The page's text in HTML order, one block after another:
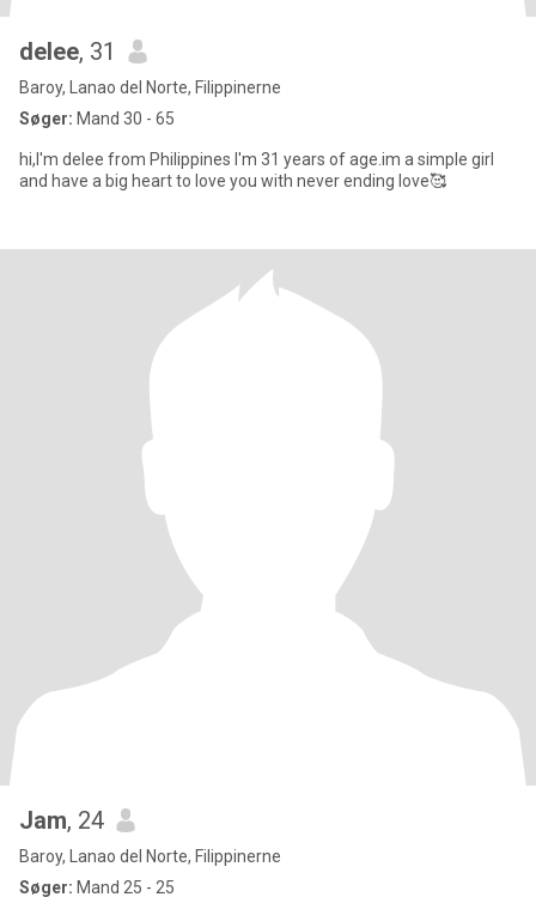
delee, 31
Baroy, Lanao del Norte, Filippinerne
Søger: Mand 30 - 65
hi,I'm delee from Philippines I'm 31 years of age.im a simple girl
and have a big heart to love you with never ending love🥰
Jam, 24
Baroy, Lanao del Norte, Filippinerne
Søger: Mand 25 - 25